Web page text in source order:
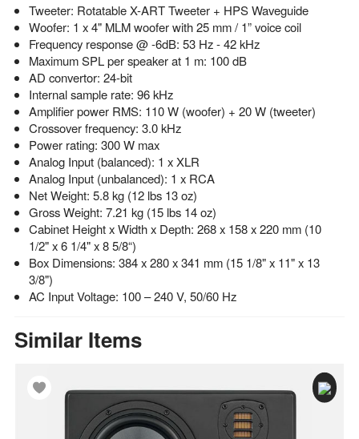
Tweeter: Rotatable X-ART Tweeter + HPS Waveguide
Woofer: 1 x 4" MLM woofer with 25 mm / 1” voice coil
Frequency response @ -6dB: 53 Hz - 42 kHz
Maximum SPL per speaker at 1 m: 100 dB
AD convertor: 24-bit
Internal sample rate: 96 kHz
Amplifier power RMS: 110 W (woofer) + 20 W (tweeter)
Crossover frequency: 3.0 kHz
Power rating: 300 W max
Analog Input (balanced): 1 x XLR
Analog Input (unbalanced): 1 x RCA
Net Weight: 5.8 kg (12 lbs 13 oz)
Gross Weight: 7.21 kg (15 lbs 14 oz)
Cabinet Height x Width x Depth: 268 x 158 x 220 mm (10
1/2" x 6 1/4" x 8 5/8“)
Box Dimensions: 384 x 280 x 341 mm (15 1/8" x 11" x 13
3/8")
AC Input Voltage: 100 – 240 V, 50/60 Hz
Similar Items